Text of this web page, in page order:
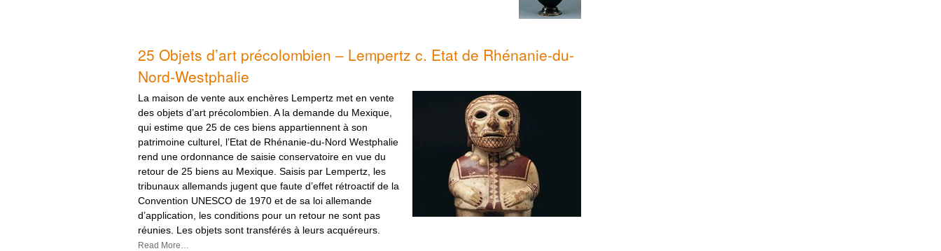
25 Objets d’art précolombien – Lempertz c. Etat de Rhénanie-du-
Nord-Westphalie
La maison de vente aux enchères Lempertz met en vente
des objets d’art précolombien. A la demande du Mexique,
qui estime que 25 de ces biens appartiennent à son
patrimoine culturel, l’Etat de Rhénanie-du-Nord Westphalie
rend une ordonnance de saisie conservatoire en vue du
retour de 25 biens au Mexique. Saisis par Lempertz, les
tribunaux allemands jugent que faute d’effet rétroactif de la
Convention UNESCO de 1970 et de sa loi allemande
d’application, les conditions pour un retour ne sont pas
réunies. Les objets sont transférés à leurs acquéreurs.
Read More…